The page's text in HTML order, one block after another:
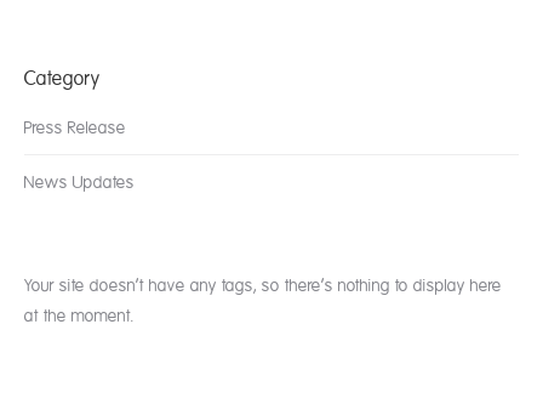
Category
Press Release
News Updates
Your site doesn’t have any tags, so there’s nothing to display here
at the moment.